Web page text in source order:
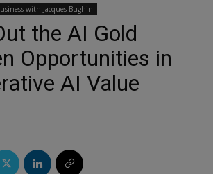
with Jacques Bughin
the AI Gold
Opportunities in
AI Value